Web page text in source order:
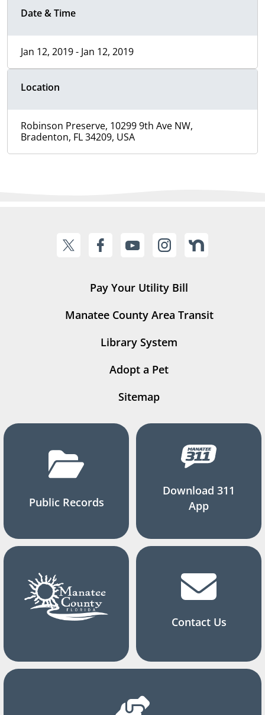
Date & Time
Jan 12, 2019 - Jan 12, 2019
Location
Robinson Preserve, 10299 9th Ave NW,
Bradenton, FL 34209, USA
Pay Your Utility Bill
Manatee County Area Transit
Library System
Adopt a Pet
Sitemap
Public Records
Download 311
App
Contact Us